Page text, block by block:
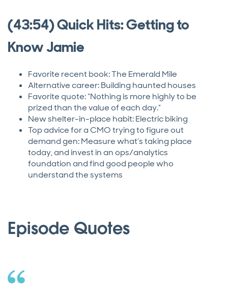
(43:54) Quick Hits: Getting to
Know Jamie
Favorite recent book: The Emerald Mile
Alternative career: Building haunted houses
Favorite quote: “Nothing is more highly to be
prized than the value of each day.”
New shelter-in-place habit: Electric biking
Top advice for a CMO trying to figure out
demand gen: Measure what’s taking place
today, and invest in an ops/analytics
foundation and find good people who
understand the systems
Episode Quotes